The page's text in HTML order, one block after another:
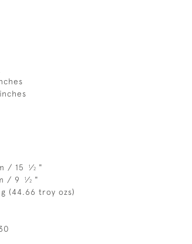
/ 15 1⁄2 "
/ 9 1⁄2 "
g (44.66 troy ozs)